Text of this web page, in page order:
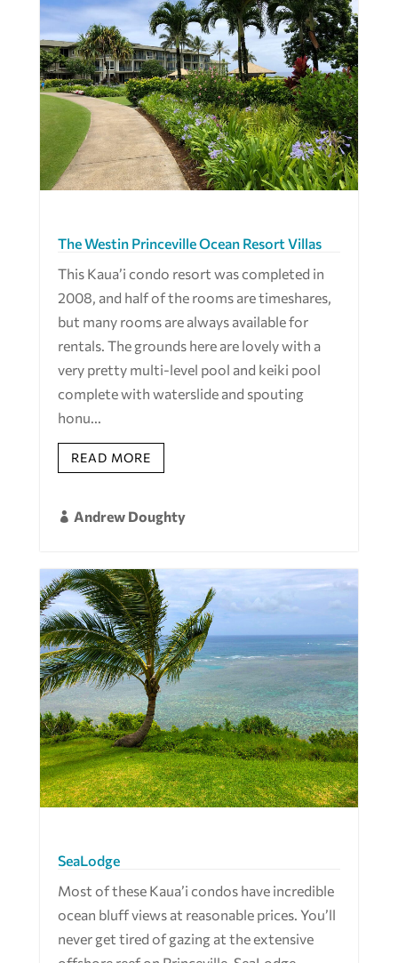
The Westin Princeville Ocean Resort Villas
This Kaua’i condo resort was completed in
2008, and half of the rooms are timeshares,
but many rooms are always available for
rentals. The grounds here are lovely with a
very pretty multi-level pool and keiki pool
complete with waterslide and spouting
honu...
READ MORE
 Andrew Doughty
SeaLodge
Most of these Kaua’i condos have incredible
ocean bluff views at reasonable prices. You’ll
never get tired of gazing at the extensive